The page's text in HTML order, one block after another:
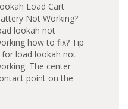
Load Cart
Not Working?
lookah not
how to fix? Tip
for load lookah not
The center
point on the